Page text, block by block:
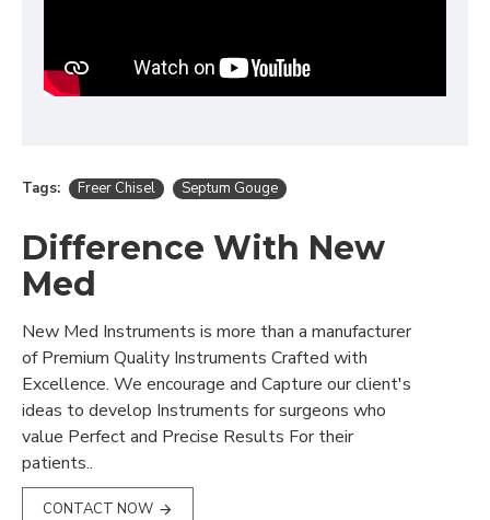
Tags: Freer Chisel Septum Gouge
Difference With New
Med
New Med Instruments is more than a manufacturer
of Premium Quality Instruments Crafted with
Excellence. We encourage and Capture our client's
ideas to develop Instruments for surgeons who
value Perfect and Precise Results For their
patients..
CONTACT NOW